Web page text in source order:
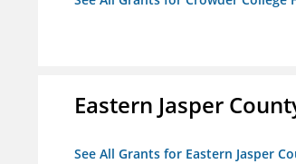
Eastern Jasper
See All Grants for Eastern Jasper